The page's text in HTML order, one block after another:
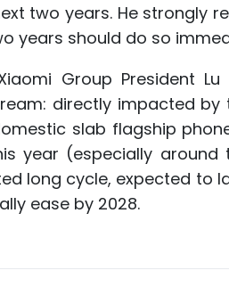
two years. He strongly
years should do so
Group President
directly impacted
slab flagship
year (especially
long cycle, expected to
ease by 2028.